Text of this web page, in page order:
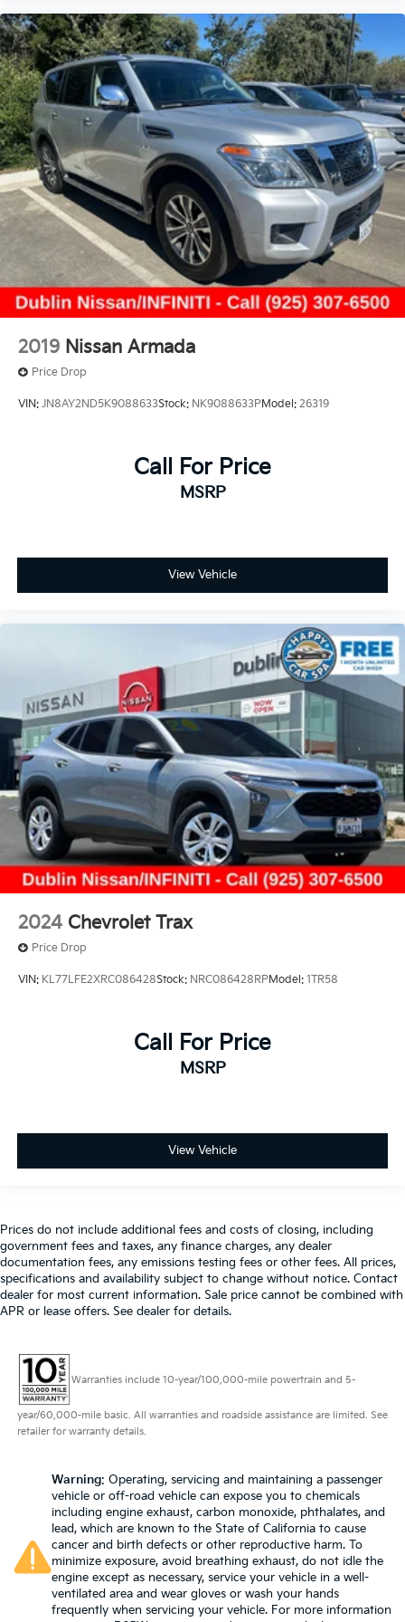
2019 Nissan Armada
Price Drop
VIN: JN8AY2ND5K9088633Stock: NK9088633PModel: 26319
Call For Price
MSRP
View Vehicle
2024 Chevrolet Trax
Price Drop
VIN: KL77LFE2XRC086428Stock: NRC086428RPModel: 1TR58
Call For Price
MSRP
View Vehicle
Prices do not include additional fees and costs of closing, including
government fees and taxes, any finance charges, any dealer
documentation fees, any emissions testing fees or other fees. All prices,
specifications and availability subject to change without notice. Contact
dealer for most current information. Sale price cannot be combined with
APR or lease offers. See dealer for details.
Warranties include 10-year/100,000-mile powertrain and 5-
year/60,000-mile basic. All warranties and roadside assistance are limited. See
retailer for warranty details.
Warning: Operating, servicing and maintaining a passenger
vehicle or off-road vehicle can expose you to chemicals
including engine exhaust, carbon monoxide, phthalates, and
lead, which are known to the State of California to cause
cancer and birth defects or other reproductive harm. To
minimize exposure, avoid breathing exhaust, do not idle the
engine except as necessary, service your vehicle in a well-
ventilated area and wear gloves or wash your hands
frequently when servicing your vehicle. For more information